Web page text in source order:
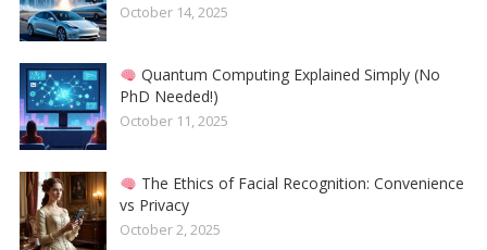
October 14, 2025
Quantum Computing Explained Simply (No
PhD Needed!)
October 11, 2025
The Ethics of Facial Recognition: Convenience
vs Privacy
October 2, 2025